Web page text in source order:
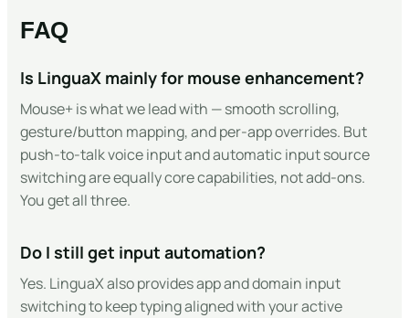
FAQ
Is LinguaX mainly for mouse enhancement?
Mouse+ is what we lead with — smooth scrolling,
gesture/button mapping, and per-app overrides. But
push-to-talk voice input and automatic input source
switching are equally core capabilities, not add-ons.
You get all three.
Do I still get input automation?
Yes. LinguaX also provides app and domain input
switching to keep typing aligned with your active